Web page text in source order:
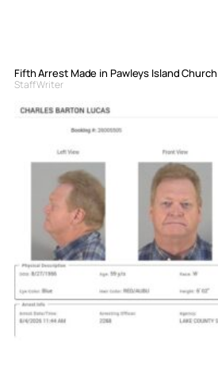
Fifth Arrest Made in Pawleys Island
Staff Writer